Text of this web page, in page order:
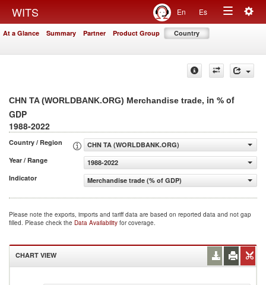
WITS En Es
Toggle
At a Glance Summary Partner Product Group Country
CHN TA (WORLDBANK.ORG) Merchandise trade, in % of
GDP
1988-2022
Country / Region
CHN TA (WORLDBANK.ORG)
Year / Range
1988-2022
Indicator
Merchandise trade (% of GDP)
Please note the exports, imports and tariff data are based on reported data and not gap
filled. Please check the Data Availability for coverage.
CHART VIEW